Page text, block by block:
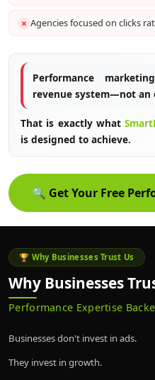
✗ Agencies focused on clicks
Performance
revenue system—not an
That is exactly what
is designed to achieve.
🔍 Get Your Free
🏆 Why Businesses Trust Us
Why Businesses
Performance Expertise
Businesses don't invest in ads.
They invest in growth.